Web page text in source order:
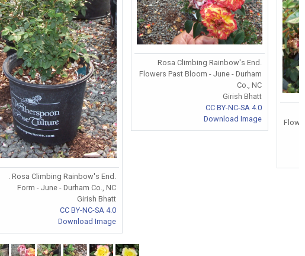
. Rosa Climbing Rainbow's End.
Form - June - Durham Co., NC
Girish Bhatt
CC BY-NC-SA 4.0
Download Image
Rosa Climbing Rainbow's End.
Flowers Past Bloom - June - Durham
Co., NC
Girish Bhatt
CC BY-NC-SA 4.0
Download Image